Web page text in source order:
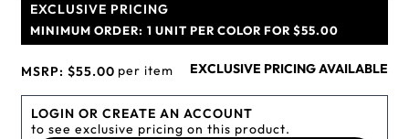
EXCLUSIVE PRICING
MINIMUM ORDER: 1 UNIT PER COLOR FOR $55.00
MSRP: $55.00 per item EXCLUSIVE PRICING AVAILABLE
LOGIN OR CREATE AN ACCOUNT
to see exclusive pricing on this product.